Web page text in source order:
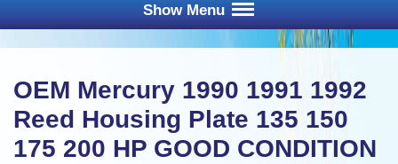
Show Menu
OEM Mercury 1990 1991 1992
Reed Housing Plate 135 150
175 200 HP GOOD CONDITION